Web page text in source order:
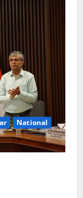
National